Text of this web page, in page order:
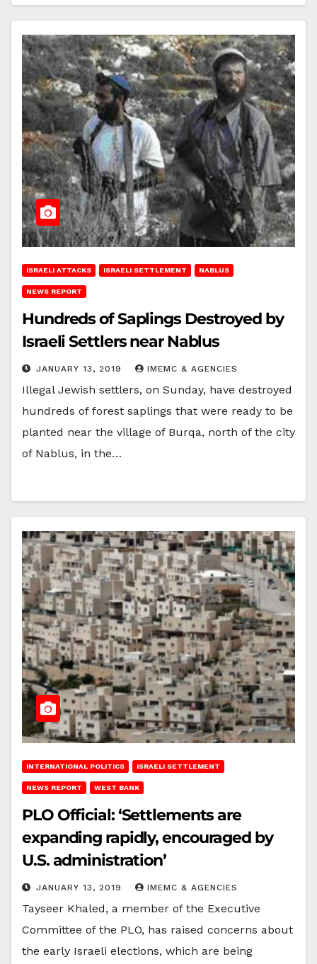
ISRAELI ATTACKS ISRAELI SETTLEMENT NABLUS
NEWS REPORT
Hundreds of Saplings Destroyed by
Israeli Settlers near Nablus
JANUARY 13, 2019 IMEMC & AGENCIES
Illegal Jewish settlers, on Sunday, have destroyed
hundreds of forest saplings that were ready to be
planted near the village of Burqa, north of the city
of Nablus, in the…
INTERNATIONAL POLITICS ISRAELI SETTLEMENT
NEWS REPORT WEST BANK
PLO Official: ‘Settlements are
expanding rapidly, encouraged by
U.S. administration’
JANUARY 13, 2019 IMEMC & AGENCIES
Tayseer Khaled, a member of the Executive
Committee of the PLO, has raised concerns about
the early Israeli elections, which are being